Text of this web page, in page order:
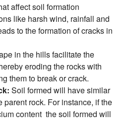
affect soil formation
like harsh wind, rainfall and
to the formation of cracks in
in the hills facilitate the
eroding the rocks with
them to break or crack.
Soil formed will have similar
parent rock. For instance, if the
content the soil formed will